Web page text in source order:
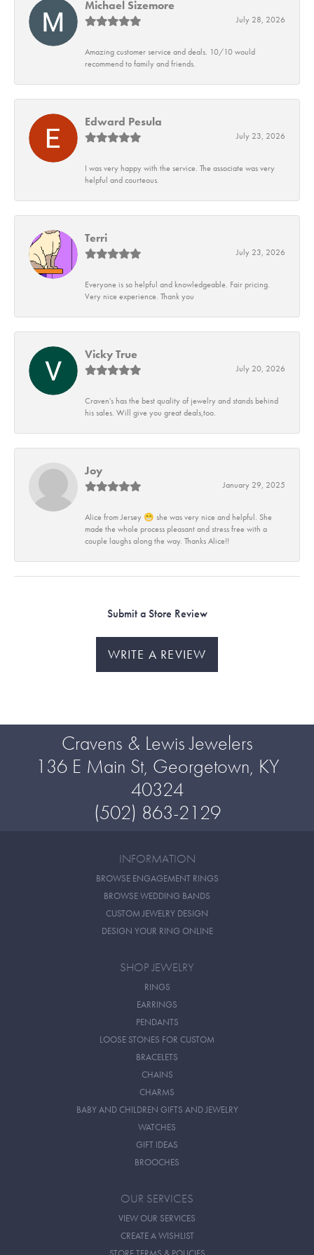
Michael Sizemore
July 28, 2026
Amazing customer service and deals. 10/10 would
recommend to family and friends.
Edward Pesula
July 23, 2026
I was very happy with the service. The associate was very
helpful and courteous.
Terri
July 23, 2026
Everyone is so helpful and knowledgeable. Fair pricing.
Very nice experience. Thank you
Vicky True
July 20, 2026
Craven's has the best quality of jewelry and stands behind
his sales. Will give you great deals,too.
Joy
January 29, 2025
Alice from Jersey 😁 she was very nice and helpful. She
made the whole process pleasant and stress free with a
couple laughs along the way. Thanks Alice!!
Submit a Store Review
WRITE A REVIEW
Cravens & Lewis Jewelers
136 E Main St, Georgetown, KY
40324
(502) 863-2129
INFORMATION
BROWSE ENGAGEMENT RINGS
BROWSE WEDDING BANDS
CUSTOM JEWELRY DESIGN
DESIGN YOUR RING ONLINE
SHOP JEWELRY
RINGS
EARRINGS
PENDANTS
LOOSE STONES FOR CUSTOM
BRACELETS
CHAINS
CHARMS
BABY AND CHILDREN GIFTS AND JEWELRY
WATCHES
GIFT IDEAS
BROOCHES
OUR SERVICES
VIEW OUR SERVICES
CREATE A WISHLIST